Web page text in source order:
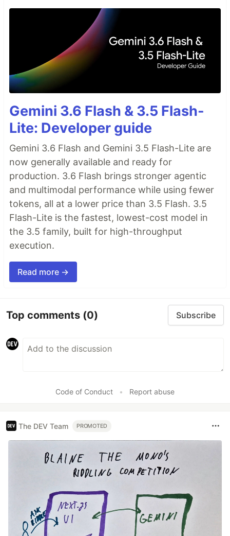
Gemini 3.6 Flash & 3.5 Flash-
Lite: Developer guide
Gemini 3.6 Flash and Gemini 3.5 Flash-Lite are
now generally available and ready for
production. 3.6 Flash brings stronger agentic
and multimodal performance while using fewer
tokens, all at a lower price than 3.5 Flash. 3.5
Flash-Lite is the fastest, lowest-cost model in
the 3.5 family, built for high-throughput
execution.
Read more →
Top comments (0) Subscribe
Code of Conduct • Report abuse
The DEV Team PROMOTED